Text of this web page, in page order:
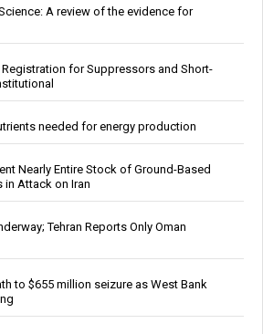
A review of the evidence for
Registration for Suppressors and Short-
needed for energy production
Nearly Entire Stock of Ground-Based
in Attack on Iran
Tehran Reports Only Oman
to $655 million seizure as West Bank